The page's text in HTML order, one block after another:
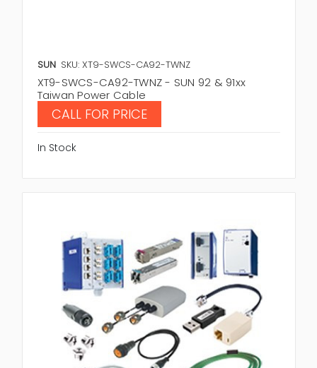
SUN SKU: XT9-SWCS-CA92-TWNZ
XT9-SWCS-CA92-TWNZ - SUN 92 & 91xx
Taiwan Power Cable
CALL FOR PRICE
In Stock